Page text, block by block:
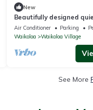
New
Beautifully designed
a fenced backyard!
Air Conditioner Parking
Waikoloa
Waikoloa Village
See More